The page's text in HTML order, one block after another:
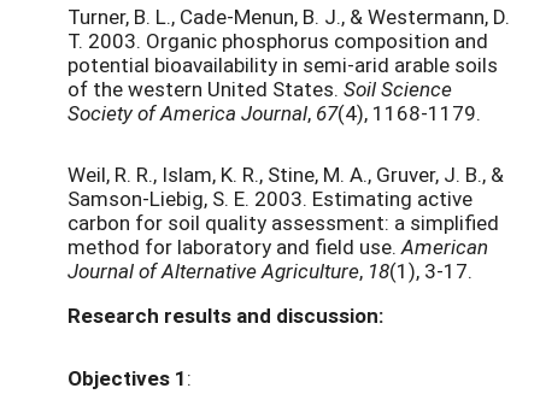
Turner, B. L., Cade-Menun, B. J., & Westermann, D.
T. 2003. Organic phosphorus composition and
potential bioavailability in semi-arid arable soils
of the western United States. Soil Science
Society of America Journal, 67(4), 1168-1179.
Weil, R. R., Islam, K. R., Stine, M. A., Gruver, J. B., &
Samson-Liebig, S. E. 2003. Estimating active
carbon for soil quality assessment: a simplified
method for laboratory and field use.American
Journal of Alternative Agriculture, 18(1), 3-17.
Research results and discussion:
Objectives 1: